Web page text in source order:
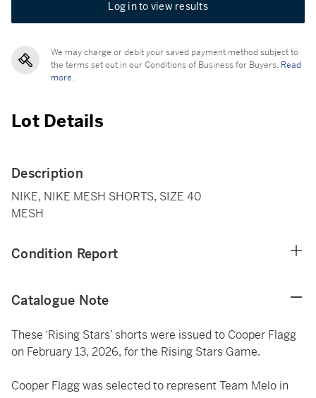
Log in to view results
We may charge or debit your saved payment method subject to
the terms set out in our Conditions of Business for Buyers. Read
more.
Lot Details
Description
NIKE, NIKE MESH SHORTS, SIZE 40
MESH
Condition Report
Catalogue Note
These ‘Rising Stars’ shorts were issued to Cooper Flagg
on February 13, 2026, for the Rising Stars Game.
Cooper Flagg was selected to represent Team Melo in